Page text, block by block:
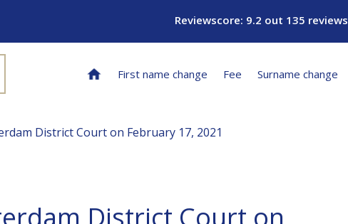
Reviewscore: 9.2 out 135 reviews
First name change Fee Surname change
District Court on February 17, 2021